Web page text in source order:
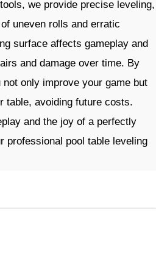
we provide precise leveling,
uneven rolls and erratic
surface affects gameplay and
and damage over time. By
only improve your game but
table, avoiding future costs.
and the joy of a perfectly
professional pool table leveling